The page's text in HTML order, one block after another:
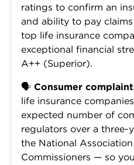
ratings to confirm an
and ability to pay
top life insurance
exceptional financial
A++ (Superior).
🗣️ Consumer
life insurance
expected number of
regulators over a
the National
Commissioners — so